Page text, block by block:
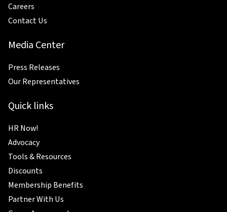
Careers
Contact Us
Media Center
Press Releases
Our Representatives
Quick links
HR Now!
Advocacy
Tools & Resources
Discounts
Membership Benefits
Partner With Us